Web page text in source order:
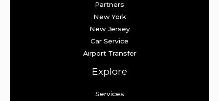
Partners
New York
New Jersey
Car Service
Airport Transfer
Explore
Services